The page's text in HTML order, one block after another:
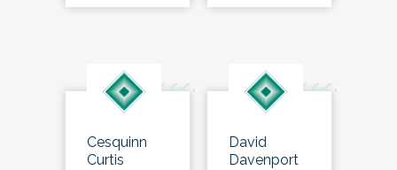
Cesquinn
Curtis
David
Davenport